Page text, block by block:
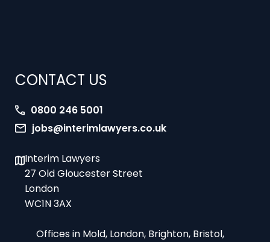
CONTACT US
jobs@interimlawyers.co.uk
27 Old Gloucester Street
London
WC1N 3AX
Coventry and Glasgow